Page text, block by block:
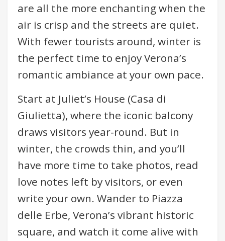
are all the more enchanting when the
air is crisp and the streets are quiet.
With fewer tourists around, winter is
the perfect time to enjoy Verona’s
romantic ambiance at your own pace.
Start at Juliet’s House (Casa di
Giulietta), where the iconic balcony
draws visitors year-round. But in
winter, the crowds thin, and you’ll
have more time to take photos, read
love notes left by visitors, or even
write your own. Wander to Piazza
delle Erbe, Verona’s vibrant historic
square, and watch it come alive with